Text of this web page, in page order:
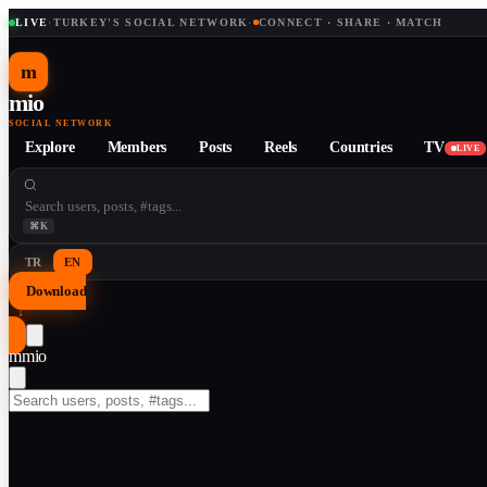
LIVE· TURKEY'S SOCIAL NETWORK · CONNECT · SHARE · MATCH
m
mio
SOCIAL NETWORK
Explore Members Posts Reels Countries TV LIVE
⌘K
TR EN
Download
↓
mmio